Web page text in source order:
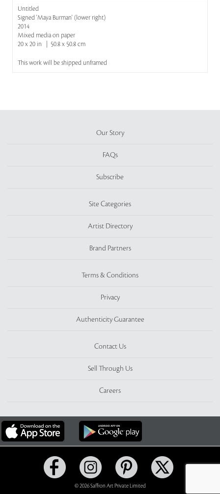
Untitled
Signed 'Maya Burman' (lower right)
2014
Mixed media on paper
20 x 20 in | 50.8 x 50.8 cm
This work will be shipped unframed
Our Story
FAQs
Subscribe
Site Categories
Artist Directory
Brand Partners
Terms & Conditions
Privacy
Authenticity Guarantee
Contact Us
Sell Through Us
Careers
© 2026 Saffron Art Private Limited